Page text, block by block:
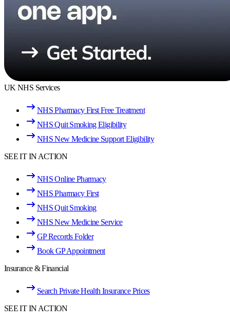
UK NHS Services
NHS Pharmacy First Free Treatment
NHS Quit Smoking Eligibility
NHS New Medicine Support Eligibility
SEE IT IN ACTION
NHS Online Pharmacy
NHS Pharmacy First
NHS Quit Smoking
NHS New Medicine Service
GP Records Folder
Book GP Appointment
Insurance & Financial
Search Private Health Insurance Prices
SEE IT IN ACTION